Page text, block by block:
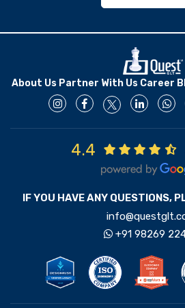
About Us Partner With Us Career
4.4
IF YOU HAVE ANY QUESTIONS,
+91 98269